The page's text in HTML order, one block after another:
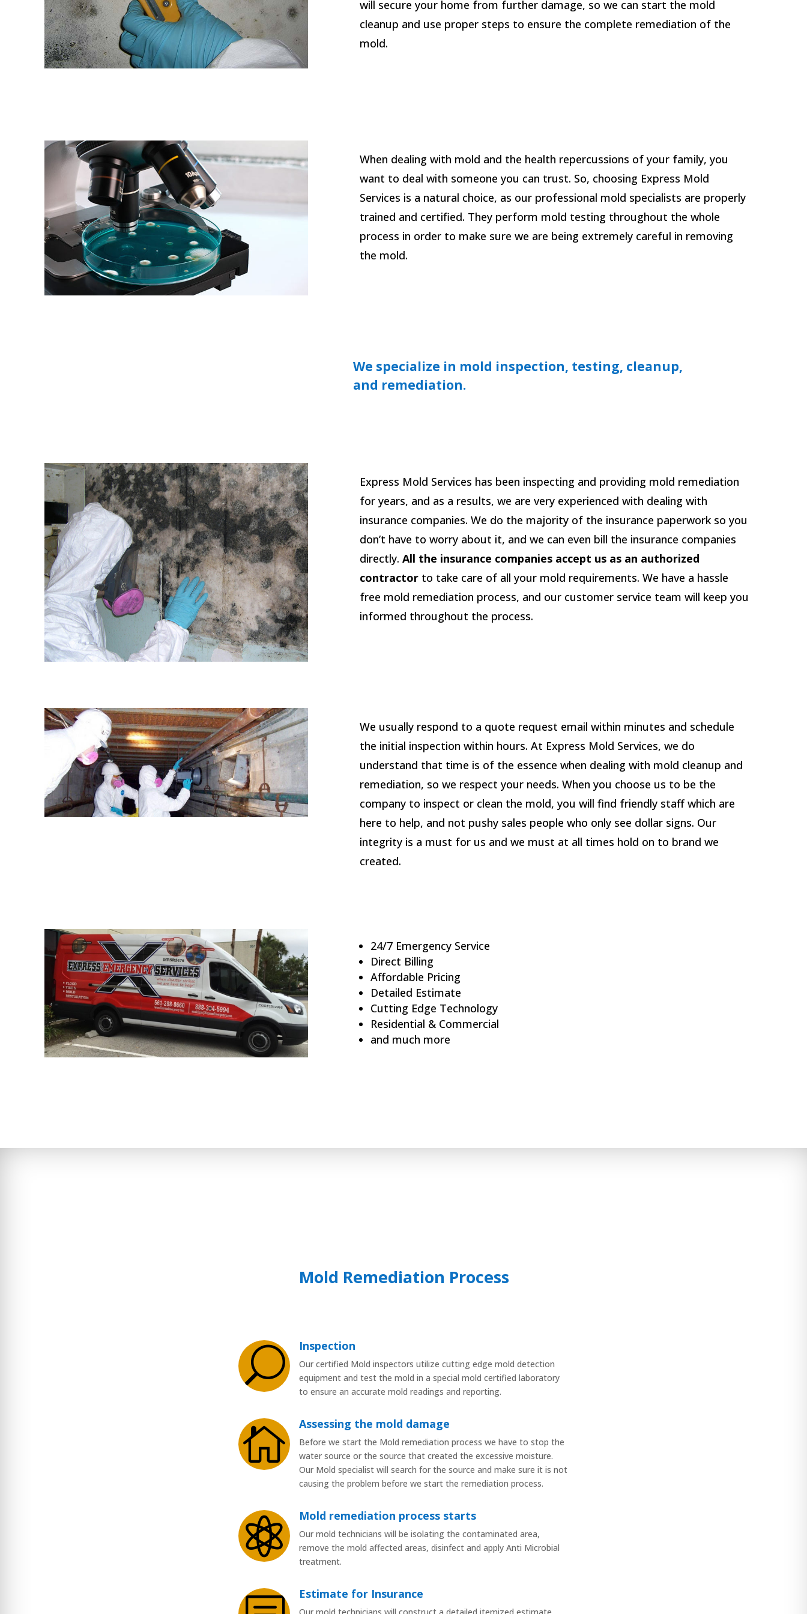
will secure your home from further damage, so we can start the mold
cleanup and use proper steps to ensure the complete remediation of the
mold.
When dealing with mold and the health repercussions of your family, you
want to deal with someone you can trust. So, choosing Express Mold
Services is a natural choice, as our professional mold specialists are properly
trained and certified. They perform mold testing throughout the whole
process in order to make sure we are being extremely careful in removing
the mold.
We specialize in mold inspection, testing, cleanup,
and remediation.
Express Mold Services has been inspecting and providing mold remediation
for years, and as a results, we are very experienced with dealing with
insurance companies. We do the majority of the insurance paperwork so you
don’t have to worry about it, and we can even bill the insurance companies
directly. All the insurance companies accept us as an authorized
contractorto take care of all your mold requirements. We have a hassle
free mold remediation process, and our customer service team will keep you
informed throughout the process.
We usually respond to a quote request email within minutes and schedule
the initial inspection within hours. At Express Mold Services, we do
understand that time is of the essence when dealing with mold cleanup and
remediation, so we respect your needs. When you choose us to be the
company to inspect or clean the mold, you will find friendly staff which are
here to help, and not pushy sales people who only see dollar signs. Our
integrity is a must for us and we must at all times hold on to brand we
created.
24/7 Emergency Service
Direct Billing
Affordable Pricing
Detailed Estimate
Cutting Edge Technology
Residential & Commercial
and much more
Mold Remediation Process
U Inspection
Our certified Mold inspectors utilize cutting edge mold detection
equipment and test the mold in a special mold certified laboratory
to ensure an accurate mold readings and reporting.
 Assessing the mold damage
Before we start the Mold remediation process we have to stop the
water source or the source that created the excessive moisture.
Our Mold specialist will search for the source and make sure it is not
causing the problem before we start the remediation process.
 Mold remediation process starts
Our mold technicians will be isolating the contaminated area,
remove the mold affected areas, disinfect and apply Anti Microbial
treatment.
Estimate for Insurance
Our mold technicians will construct a detailed itemized estimate